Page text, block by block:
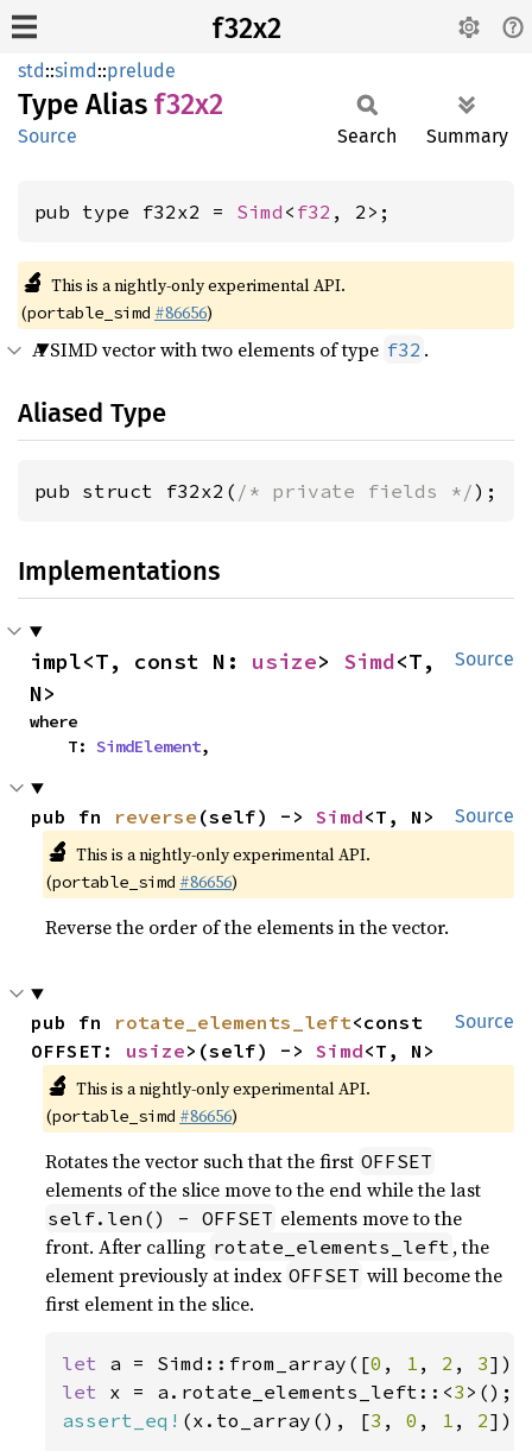
f32x2
std::simd::prelude
Type Alias f32x2
Source Search Summary
pub type f32x2 = Simd < f32 , 2>;
🔬 This is a nightly-only experimental API.
(portable_simd #86656)
A SIMD vector with two elements of type f32 .
Aliased Type
pub struct f32x2( /* private fields */);
Implementations
Source
impl<T, const N: usize> Simd<T,
N>
where
    T:
SimdElement,
Source
pub fn reverse (self) -> Simd<T, N>
🔬 This is a nightly-only experimental API.
(portable_simd #86656)
Reverse the order of the elements in the vector.
Source
pub fn rotate_elements_left<const
OFFSET: usize>(self) -> Simd<T, N>
🔬 This is a nightly-only experimental API.
(portable_simd #86656)
Rotates the vector such that the first OFFSET
elements of the slice move to the end while the last
self.len() - OFFSET elements move to the
front. After calling rotate_elements_left , the
element previously at index OFFSET will become the
first element in the slice.
let a = Simd::from_array([0 , 1 , 2 , 3
let x = a.rotate_elements_left::<3
assert_eq! (x.to_array(), [3 , 0 , 1 , 2]);